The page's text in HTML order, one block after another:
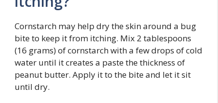
Cornstarch may help dry the skin around a bug
bite to keep it from itching. Mix 2 tablespoons
(16 grams) of cornstarch with a few drops of cold
water until it creates a paste the thickness of
peanut butter. Apply it to the bite and let it sit
until dry.